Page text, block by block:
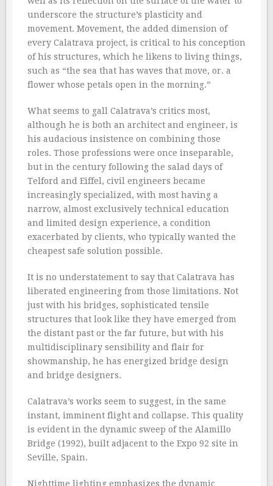
underscore the structure’s plasticity and
movement. Movement, the added dimension of
every Calatrava project, is critical to his conception
of his structures, which he likens to living things,
such as “the sea that has waves that move, or. a
flower whose petals open in the morning.”
What seems to gall Calatrava’s critics most,
although he is both an architect and engineer, is
his audacious insistence on combining those
roles. Those professions were once inseparable,
but in the century following the salad days of
Telford and Eiffel, civil engineers became
increasingly specialized, with most having a
narrow, almost exclusively technical education
and limited design experience, a condition
exacerbated by clients, who typically wanted the
cheapest safe solution possible.
It is no understatement to say that Calatrava has
liberated engineering from those limitations. Not
just with his bridges, sophisticated tensile
structures that look like they have emerged from
the distant past or the far future, but with his
multidisciplinary sensibility and flair for
showmanship, he has energized bridge design
and bridge designers.
Calatrava’s works seem to suggest, in the same
instant, imminent flight and collapse. This quality
is evident in the dynamic sweep of the Alamillo
Bridge (1992), built adjacent to the Expo 92 site in
Seville, Spain.
Nighttime lighting emphasizes the dynamic